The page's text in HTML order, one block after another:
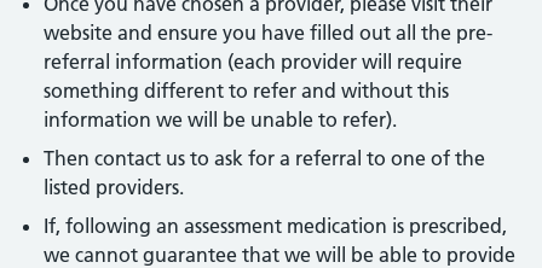
website and ensure you have filled out all the pre-
referral information (each provider will require
something different to refer and without this
information we will be unable to refer).
Then contact us to ask for a referral to one of the
listed providers.
If, following an assessment medication is prescribed,
we cannot guarantee that we will be able to provide